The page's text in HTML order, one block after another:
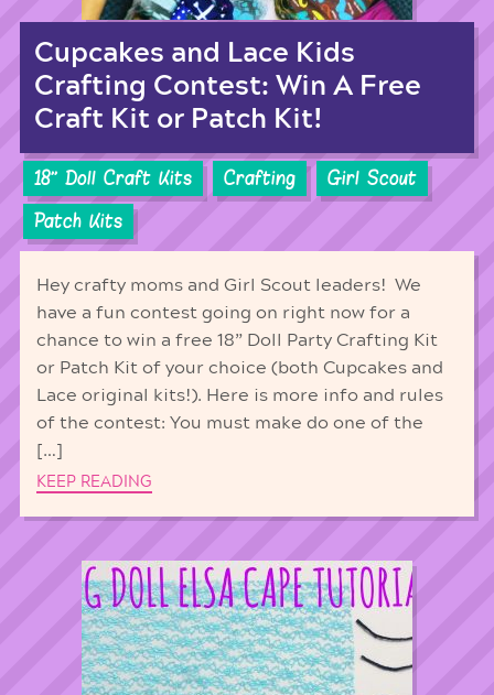
Cupcakes and Lace Kids
Crafting Contest: Win A Free
Craft Kit or Patch Kit!
18'' Doll Craft Kits Crafting
Girl Scout
Patch Kits
Hey crafty moms and Girl Scout leaders! We
have a fun contest going on right now for a
chance to win a free 18” Doll Party Crafting Kit
or Patch Kit of your choice (both Cupcakes and
Lace original kits!). Here is more info and rules
of the contest: You must make do one of the
[…]
KEEP READING